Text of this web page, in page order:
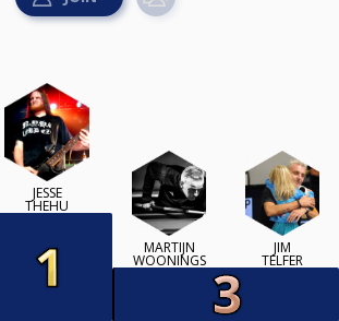
JESSE
THEHU
MARTIJN
WOONINGS
JIM
TELFER